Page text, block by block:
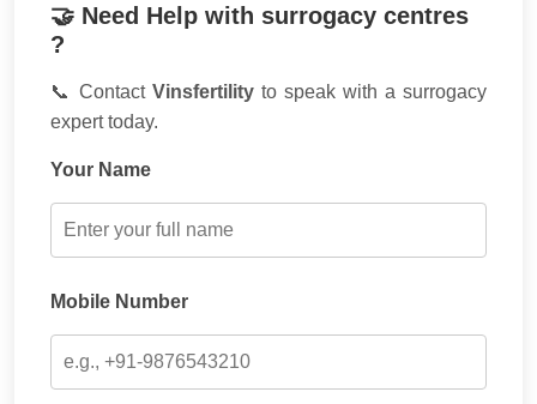
🤝 Need Help with surrogacy centres
?
📞 Contact Vinsfertility to speak with a surrogacy
expert today.
Your Name
Mobile Number